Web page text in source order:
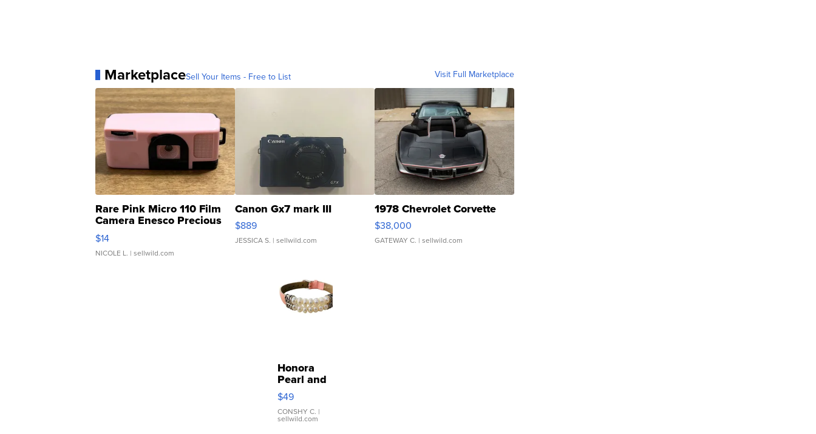
MarketplaceSell Your Items - Free to List Visit Full Marketplace
Rare Pink Micro 110 Film
Camera Enesco Precious
Moments TD4
$14
NICOLE L. | sellwild.com
Canon Gx7 mark III
$889
JESSICA S. | sellwild.com
1978 Chevrolet Corvette
$38,000
GATEWAY C. | sellwild.com
Honora
Pearl and
Pink
Leather
Bracelet
Adjustable
$49
CONSHY C. |
sellwild.com